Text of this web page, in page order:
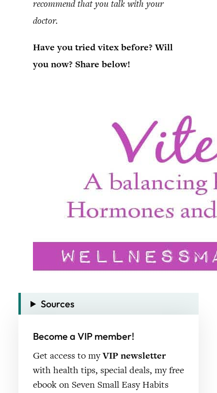
recommend that you talk with your
doctor.
Have you tried vitex before? Will
you now? Share below!
Sources
Become a VIP member!
Get access to myVIP newsletter
with health tips, special deals, my free
ebook on Seven Small Easy Habits